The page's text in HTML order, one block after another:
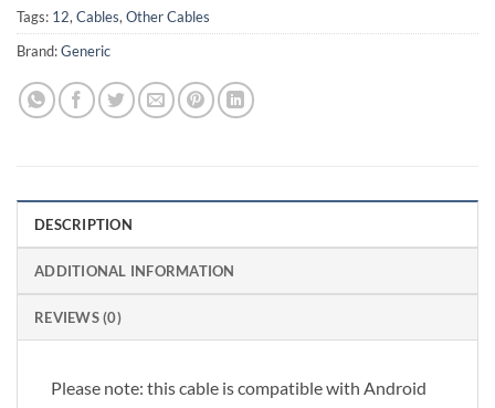
Tags: 12, Cables, Other Cables
Brand:Generic
DESCRIPTION
ADDITIONAL INFORMATION
REVIEWS (0)
Please note: this cable is compatible with Android